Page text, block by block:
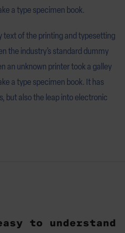
a type specimen book.
text of the printing and typesetting
the industry’s standard dummy
an unknown printer took a galley
a type specimen book. It has
but also the leap into electronic
to understand